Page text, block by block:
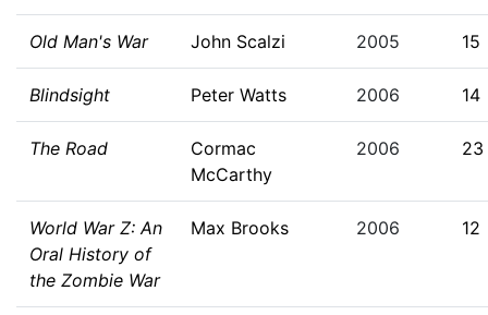
Old Man's War John Scalzi 2005 15
Blindsight Peter Watts 2006 14
The Road
Cormac
McCarthy
2006 23
World War Z: An
Oral History of
the Zombie War
Max Brooks 2006 12